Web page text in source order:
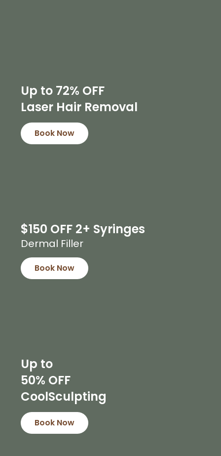
Up to 72% OFF
Laser Hair Removal
Book Now
$150 OFF 2+ Syringes
Dermal Filler
Book Now
Up to
50% OFF
CoolSculpting
Book Now